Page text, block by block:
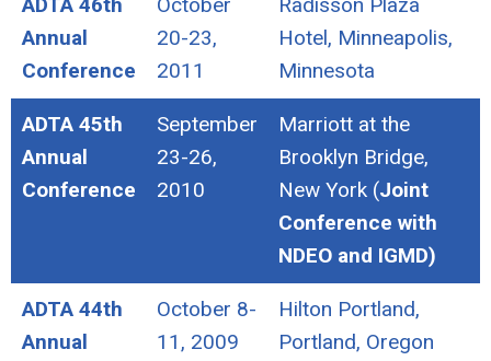
Annual
Conference
20-23,
2011
Hotel, Minneapolis,
Minnesota
ADTA 45th
Annual
Conference
September
23-26,
2010
Marriott at the
Brooklyn Bridge,
New York (Joint
Conference with
NDEO and IGMD)
ADTA 44th
Annual
October 8-
11, 2009
Hilton Portland,
Portland, Oregon